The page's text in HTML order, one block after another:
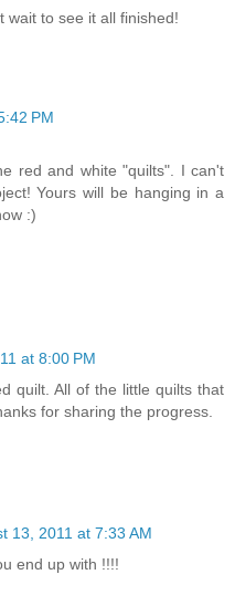
wait to see it all finished!
PM
red and white "quilts". I can't
Yours will be hanging in a
:)
at 8:00 PM
quilt. All of the little quilts that
for sharing the progress.
13, 2011 at 7:33 AM
end up with !!!!